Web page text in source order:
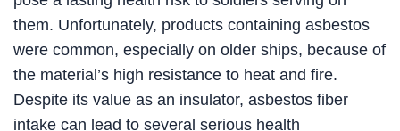
them. Unfortunately, products containing asbestos
were common, especially on older ships, because of
the material’s high resistance to heat and fire.
Despite its value as an insulator, asbestos fiber
intake can lead to several serious health